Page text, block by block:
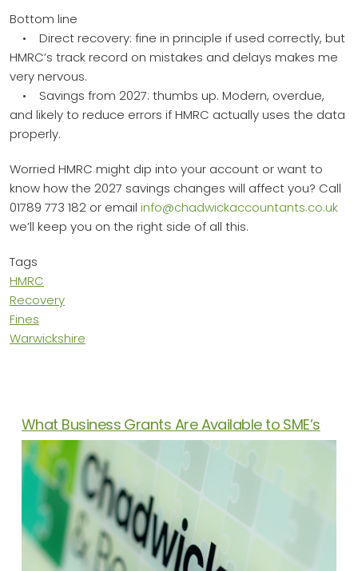
Bottom line
• Direct recovery: fine in principle if used correctly, but
HMRC’s track record on mistakes and delays makes me
very nervous.
• Savings from 2027: thumbs up. Modern, overdue,
and likely to reduce errors if HMRC actually uses the data
properly.
Worried HMRC might dip into your account or want to
know how the 2027 savings changes will affect you? Call
01789 773 182 or email info@chadwickaccountants.co.uk
we’ll keep you on the right side of all this.
Tags
HMRC
Recovery
Fines
Warwickshire
What Business Grants Are Available to SME’s